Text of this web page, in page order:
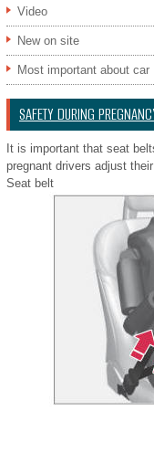
Video
New on site
Most important about car
SAFETY DURING
It is important that seat
pregnant drivers adjust
Seat belt